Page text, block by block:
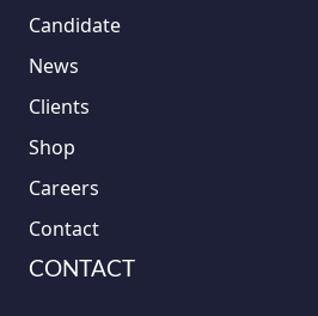
Candidate
News
Clients
Shop
Careers
Contact
CONTACT